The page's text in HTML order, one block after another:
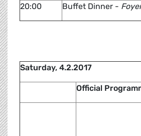
20:00 Buffet Dinner -
Saturday, 4.2.2017
Official